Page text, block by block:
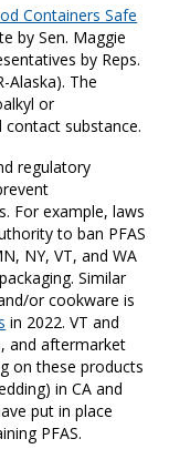
Containers Safe
by Sen. Maggie
by Reps.
Alaska). The
or
contact substance.
regulatory
For example, laws
to ban PFAS
NY, VT, and WA
Similar
or cookware is
in 2022. VT and
and aftermarket
on these products
in CA and
put in place
PFAS.